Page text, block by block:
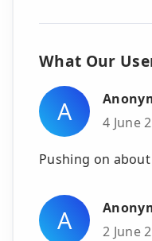
What Our
A
4 June
Pushing on
A
2 June